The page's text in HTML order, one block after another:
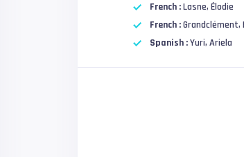
French :Lasne, Élodie
French :Grandclément,
Spanish :Yuri, Ariela